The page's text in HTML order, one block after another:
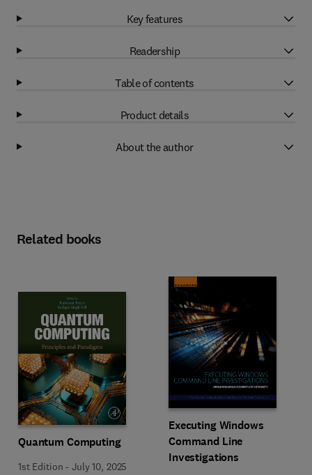
Key features
Readership
Table of contents
Product details
About the author
Related books
Quantum Computing
1st Edition -July 10, 2025
Executing Windows
Command Line
Investigations